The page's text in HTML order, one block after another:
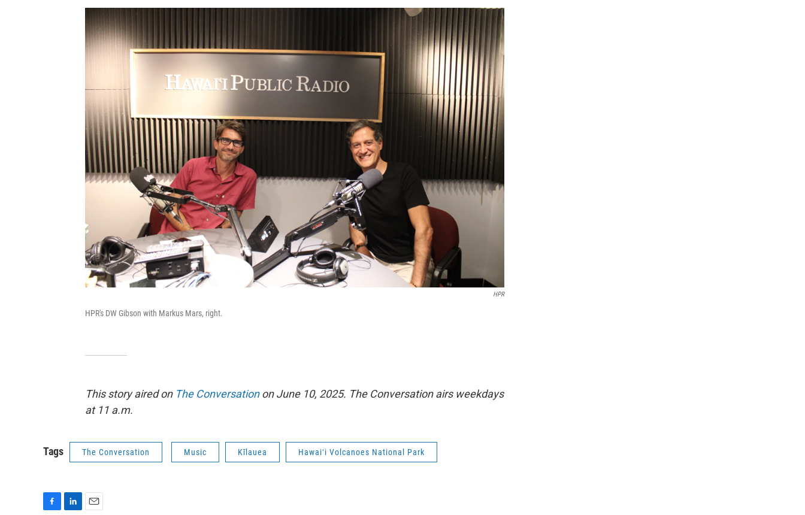
HPR
HPR's DW Gibson with Markus Mars, right.
This story aired on The Conversationon June 10, 2025. The Conversation airs weekdays
at 11 a.m.
Tags The Conversation Music Kīlauea Hawaiʻi Volcanoes National Park